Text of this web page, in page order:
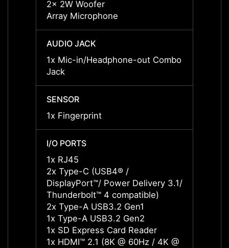
2x 2W Woofer
Array Microphone
AUDIO JACK
1x Mic-in/Headphone-out Combo
Jack
SENSOR
1x Fingerprint
I/O PORTS
1x RJ45
2x Type-C (USB4® /
DisplayPort™/ Power Delivery 3.1/
Thunderbolt™ 4 compatible)
2x Type-A USB3.2 Gen1
1x Type-A USB3.2 Gen2
1x SD Express Card Reader
1x HDMI™ 2.1 (8K @ 60Hz / 4K @